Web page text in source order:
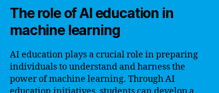
The role of AI education in
machine learning
AI education plays a crucial role in preparing
individuals to understand and harness the
power of machine learning. Through AI